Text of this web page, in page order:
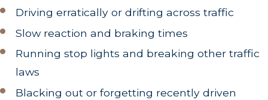
Driving erratically or drifting across traffic
Slow reaction and braking times
Running stop lights and breaking other traffic
laws
Blacking out or forgetting recently driven